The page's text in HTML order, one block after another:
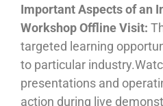
Important Aspects of an
Workshop Offline Visit:
targeted learning
to particular
presentations and
action during live